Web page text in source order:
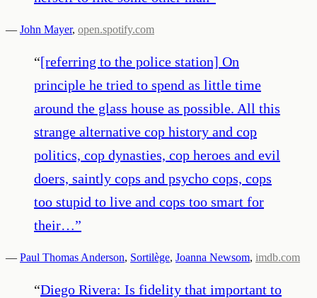
— John Mayer, open.spotify.com
“[referring to the police station] On
principle he tried to spend as little time
around the glass house as possible. All this
strange alternative cop history and cop
politics, cop dynasties, cop heroes and evil
doers, saintly cops and psycho cops, cops
too stupid to live and cops too smart for
their…”
— Paul Thomas Anderson, Sortilège, Joanna Newsom, imdb.com
“Diego Rivera: Is fidelity that important to